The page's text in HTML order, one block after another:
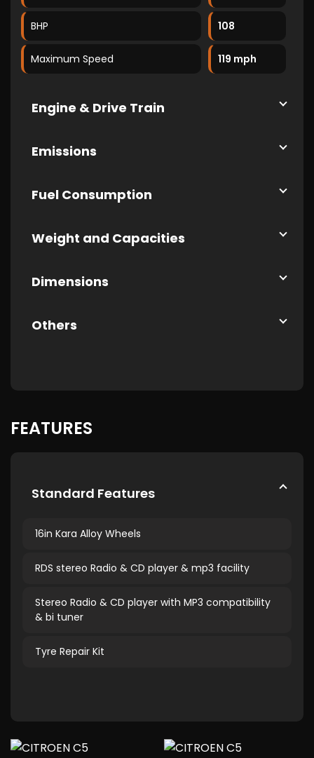
BHP 108
Maximum Speed 119 mph
Engine & Drive Train
Emissions
Fuel Consumption
Weight and Capacities
Dimensions
Others
FEATURES
Standard Features
16in Kara Alloy Wheels
RDS stereo Radio & CD player & mp3 facility
Stereo Radio & CD player with MP3 compatibility
& bi tuner
Tyre Repair Kit